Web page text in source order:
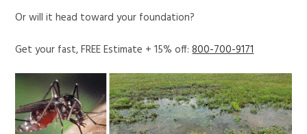
Or will it head toward your foundation?
Get your fast, FREE Estimate + 15% off:800-700-9171